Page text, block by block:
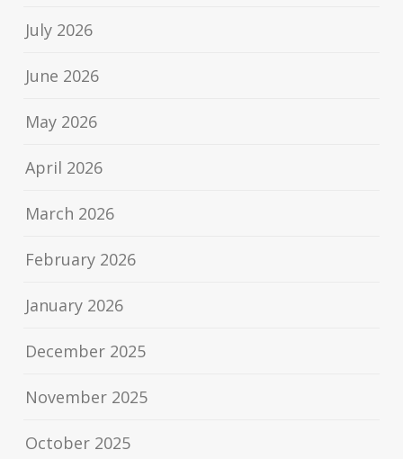
July 2026
June 2026
May 2026
April 2026
March 2026
February 2026
January 2026
December 2025
November 2025
October 2025